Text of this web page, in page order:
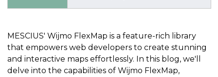
MESCIUS' Wijmo FlexMap is a feature-rich library
that empowers web developers to create stunning
and interactive maps effortlessly. In this blog, we'll
delve into the capabilities of Wijmo FlexMap,